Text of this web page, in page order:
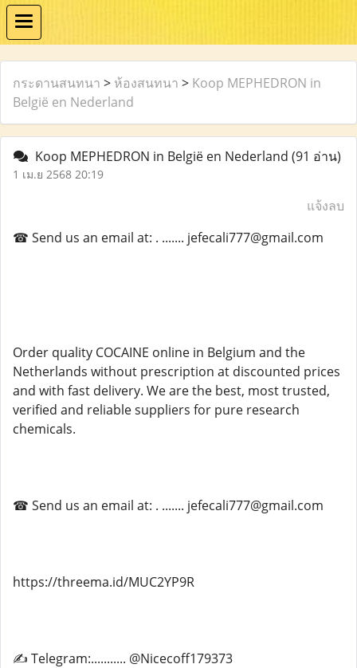
กระดานสนทนา > ห้องสนทนา > Koop MEPHEDRON in
België en Nederland
Koop MEPHEDRON in België en Nederland (91 อ่าน)
1 เม.ย 2568 20:19
แจ้งลบ
☎ Send us an email at: . ....... jefecali777@gmail.com
Order quality COCAINE online in Belgium and the
Netherlands without prescription at discounted prices
and with fast delivery. We are the best, most trusted,
verified and reliable suppliers for pure research
chemicals.
☎ Send us an email at: . ....... jefecali777@gmail.com
https://threema.id/MUC2YP9R
✍ Telegram:........... @Nicecoff179373